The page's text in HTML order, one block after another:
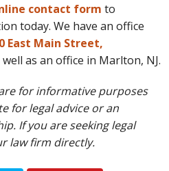
contact form to
today. We have an office
East Main Street,
well as an office in Marlton, NJ.
for informative purposes
for legal advice or an
If you are seeking legal
law firm directly.